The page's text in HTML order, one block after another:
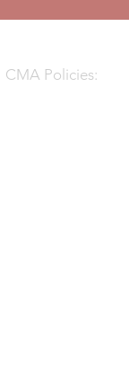
CMA Policies: